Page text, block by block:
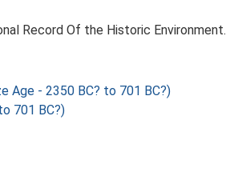
Record Of the Historic Environment.
Age - 2350 BC? to 701 BC?)
701 BC?)